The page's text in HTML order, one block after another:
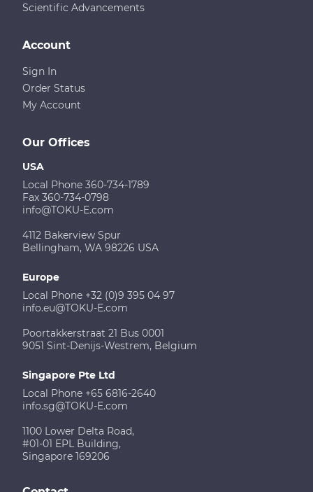
Scientific Advancements
Our Offices
USA
Local Phone 360-734-1789
Fax 360-734-0798
info@TOKU-E.com
4112 Bakerview Spur
Bellingham, WA 98226 USA
Europe
Local Phone +32 (0)9 395 04 97
info.eu@TOKU-E.com
Poortakkerstraat 21 Bus 0001
9051 Sint-Denijs-Westrem, Belgium
Singapore Pte Ltd
Local Phone +65 6816-2640
info.sg@TOKU-E.com
1100 Lower Delta Road,
#01-01 EPL Building,
Singapore 169206
Account
Sign In
Order Status
My Account